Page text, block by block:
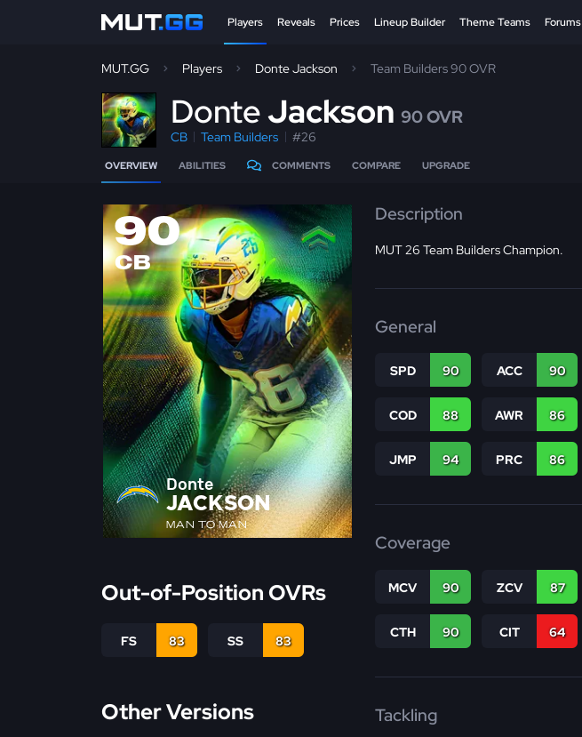
Players Reveals Prices Lineup Builder Theme Teams Forums
MUT.GG Players Donte Jackson Team Builders 90 OVR
DonteJackson 90 OVR
CB Team Builders #26
OVERVIEW ABILITIES COMMENTS COMPARE UPGRADE
90
CB
Donte
JACKSON
MAN TO MAN
Out-of-Position OVRs
FS 83 SS 83
Other Versions
Description
MUT 26 Team Builders Champion.
General
SPD 90 ACC 90
COD 88 AWR 86
JMP 94 PRC 86
Coverage
MCV 90 ZCV 87
CTH 90 CIT 64
Tackling